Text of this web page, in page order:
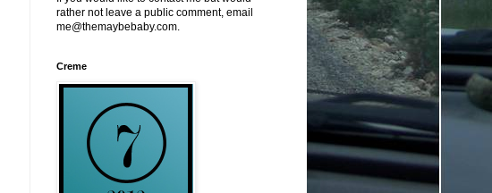
rather not leave a public comment, email
me@themaybebaby.com.
Creme